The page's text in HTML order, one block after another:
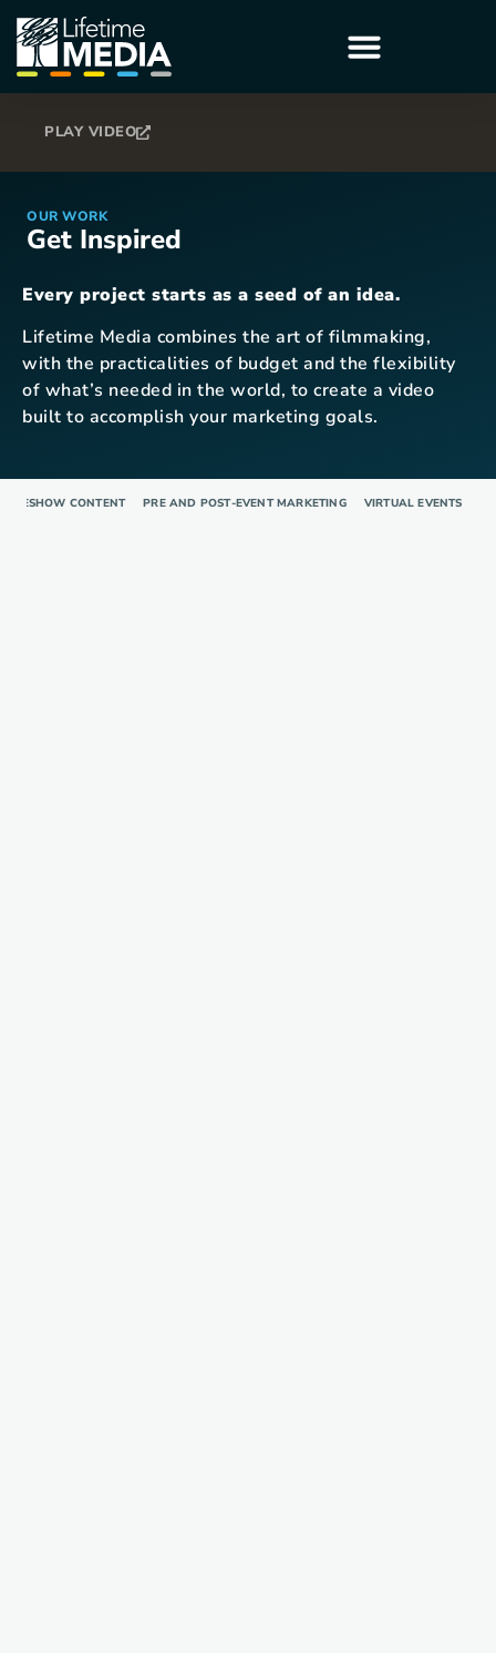
PLAY VIDEO
OUR WORK
Get Inspired
Every project starts as a seed of an idea.
Lifetime Media combines the art of filmmaking,
with the practicalities of budget and the flexibility
of what’s needed in the world, to create a video
built to accomplish your marketing goals.
CONTENT PRE AND POST-EVENT MARKETING VIRTUAL EVENTS